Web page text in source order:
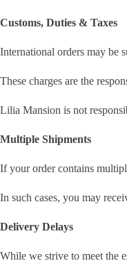
Customs, Duties & Taxes
International orders may be
These charges are the
Lilia Mansion is not
Multiple Shipments
If your order contains
In such cases, you may
Delivery Delays
While we strive to meet the